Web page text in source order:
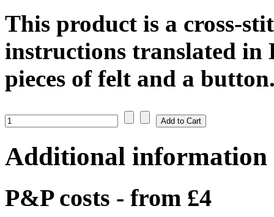
This product is a cross-
instructions translated in
pieces of felt and a
Additional information
P&P costs - from £4